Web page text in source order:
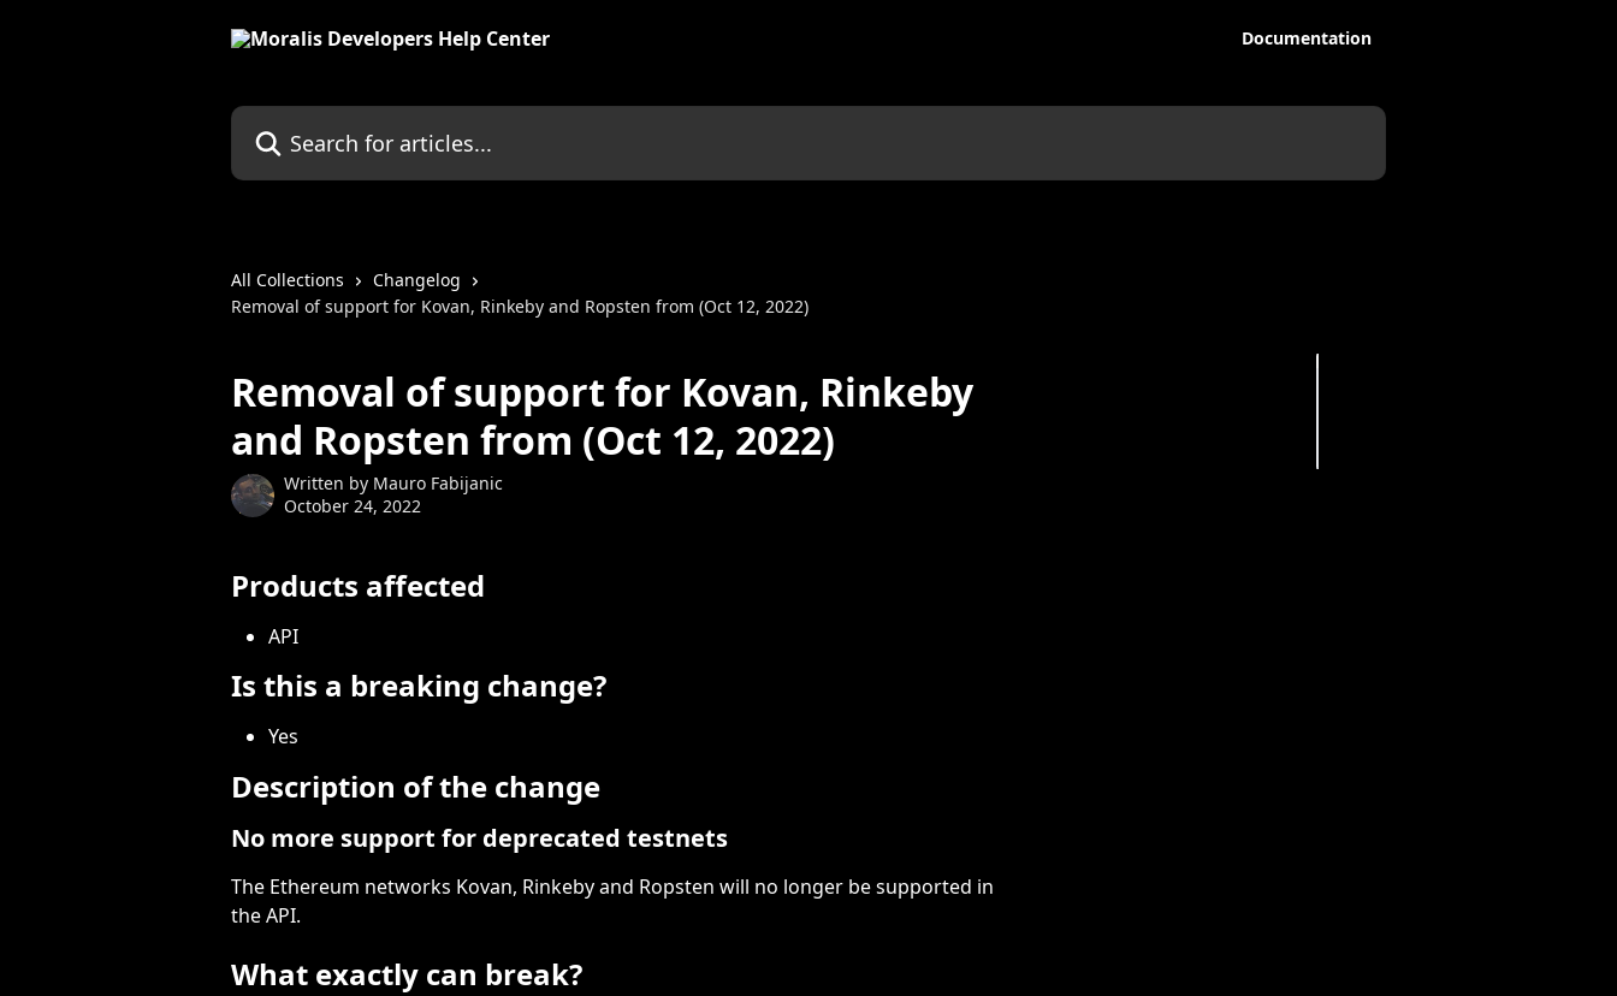
Documentation
Search for articles...
All Collections
Changelog
Removal of support for Kovan, Rinkeby and Ropsten from (Oct 12, 2022)
Removal of support for Kovan, Rinkeby
and Ropsten from (Oct 12, 2022)
Written by Mauro Fabijanic
October 24, 2022
Products affected
API
Is this a breaking change?
Yes
Description of the change
No more support for deprecated testnets
The Ethereum networks Kovan, Rinkeby and Ropsten will no longer be supported in
the API.
What exactly can break?